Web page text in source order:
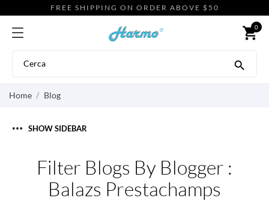
FREE SHIPPING ON ORDER ABOVE $50
shopping_cart
0

Home Blog
SHOW SIDEBAR
Filter Blogs By Blogger :
Balazs Prestachamps